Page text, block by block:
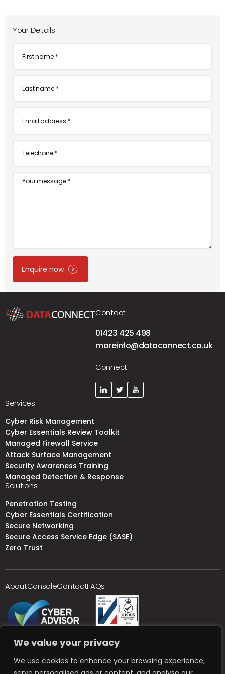
We value your privacy
We use cookies to enhance your browsing experience,
Your Details
First
Last
Email
Telephone
Message
Enquire now
Contact
01423 425 498
moreinfo@dataconnect.co.uk
Connect
Services
Cyber Risk Management
Cyber Essentials Review Toolkit
Managed Firewall Service
Attack Surface Management
Security Awareness Training
Managed Detection & Response
Solutions
Penetration Testing
Cyber Essentials Certification
Secure Networking
Secure Access Service Edge (SASE)
Zero Trust
AboutConsoleContactFAQs